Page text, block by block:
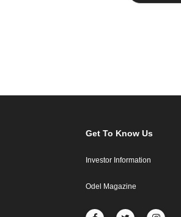
Get To Know Us
Investor Information
Odel Magazine